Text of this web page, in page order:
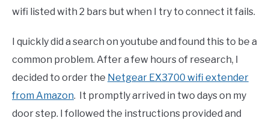
wifi listed with 2 bars but when I try to connect it fails.
I quickly did a search on youtube and found this to be a
common problem. After a few hours of research, I
decided to order the Netgear EX3700 wifi extender
from Amazon. It promptly arrived in two days on my
door step. I followed the instructions provided and